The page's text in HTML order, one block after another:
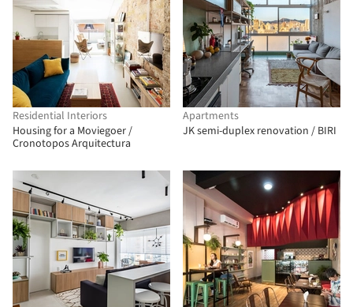
Residential Interiors
Housing for a Moviegoer /
Cronotopos Arquitectura
Apartments
JK semi-duplex renovation / BIRI